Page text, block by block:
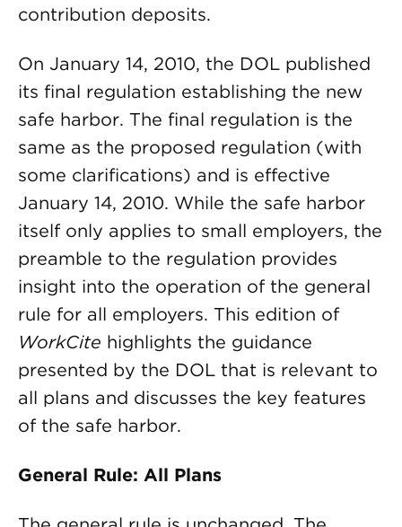
contribution deposits.
On January 14, 2010, the DOL published
its final regulation establishing the new
safe harbor. The final regulation is the
same as the proposed regulation (with
some clarifications) and is effective
January 14, 2010. While the safe harbor
itself only applies to small employers, the
preamble to the regulation provides
insight into the operation of the general
rule for all employers. This edition of
WorkCite highlights the guidance
presented by the DOL that is relevant to
all plans and discusses the key features
of the safe harbor.
General Rule: All Plans